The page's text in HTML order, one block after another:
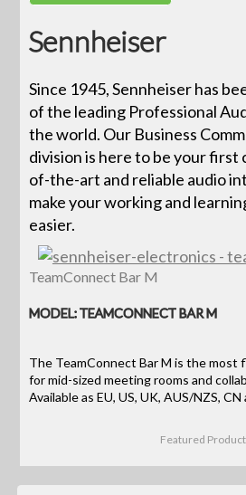
Sennheiser
Since 1945, Sennheiser has
of the leading Professional
the world. Our Business
division is here to be your first
of-the-art and reliable audio
make your working and
easier.
TeamConnect Bar M
MODEL: TEAMCONNECT BAR M
The TeamConnect Bar M is the most
for mid-sized meeting rooms and
Available as EU, US, UK, AUS/NZS,
Featured Product